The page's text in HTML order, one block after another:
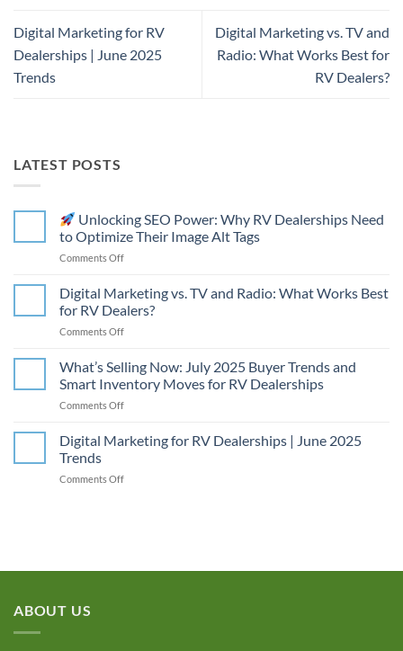
Digital Marketing for RV
Dealerships | June 2025
Trends
Digital Marketing vs. TV and
Radio: What Works Best for
RV Dealers?
LATEST POSTS
Unlocking SEO Power: Why RV Dealerships Need
to Optimize Their Image Alt Tags
Comments Offon
Unlocking
Power:
Why
Dealerships
Need
Image
Digital Marketing vs. TV and Radio: What Works Best
for RV Dealers?
Comments Offon
Marketing
TV
and
What
What’s Selling Now: July 2025 Buyer Trends and
Smart Inventory Moves for RV Dealerships
Comments Offon
Selling
2025
Moves
Digital Marketing for RV Dealerships | June 2025
Trends
Comments Offon
|
ABOUT US